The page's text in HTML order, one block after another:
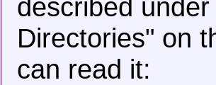
described
Directories" on
can read it: